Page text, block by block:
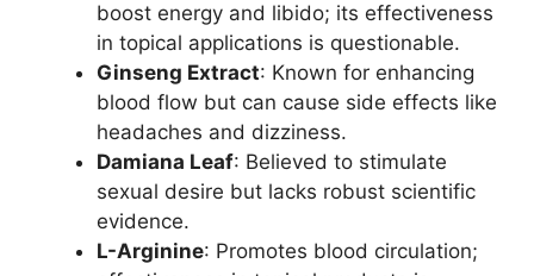
boost energy and libido; its effectiveness
in topical applications is questionable.
Ginseng Extract: Known for enhancing
blood flow but can cause side effects like
headaches and dizziness.
Damiana Leaf: Believed to stimulate
sexual desire but lacks robust scientific
evidence.
L-Arginine: Promotes blood circulation;